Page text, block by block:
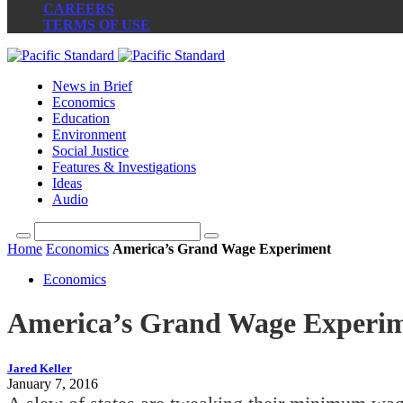
CAREERS
TERMS OF USE
News in Brief
Economics
Education
Environment
Social Justice
Features & Investigations
Ideas
Audio
Home Economics America’s Grand Wage Experiment
Economics
America’s Grand Wage
Jared Keller
January 7, 2016